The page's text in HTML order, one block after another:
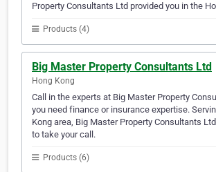
Property Consultants Ltd provided you in the
Products (4)
Big Master Property Consultants Ltd
Hong Kong
Call in the experts at Big Master Property
you need finance or insurance expertise.
Kong area, Big Master Property Consultants
to take your call.
Products (6)